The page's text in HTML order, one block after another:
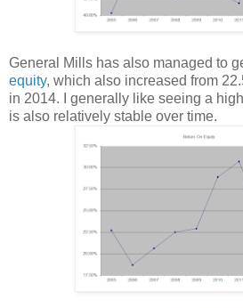
General Mills has also managed to
equity, which also increased from
in 2014. I generally like seeing a
is also relatively stable over time.